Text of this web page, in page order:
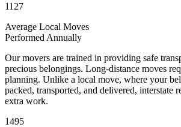
1127
Average Local Moves
Performed Annually
Our movers are trained in providing safe
precious belongings. Long-distance moves
planning. Unlike a local move, where your
packed, transported, and delivered, interstate
extra work.
1495